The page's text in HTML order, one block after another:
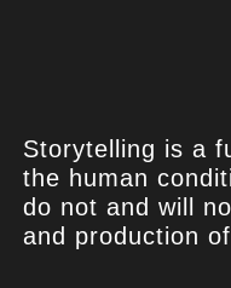
Storytelling is a
the human
do not and will
and production